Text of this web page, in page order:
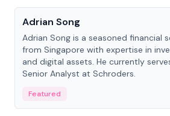
Adrian Song
Adrian Song is a seasoned financial
from Singapore with expertise in
and digital assets. He currently
Senior Analyst at Schroders.
Featured
People